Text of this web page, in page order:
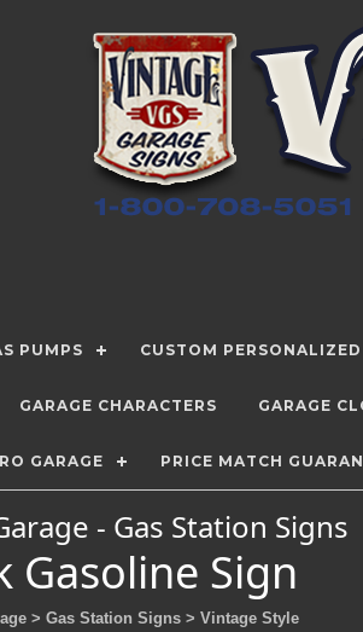
PUMPS CUSTOM
GARAGE CHARACTERS GARAGE
GARAGE PRICE MATCH
- Gas Station Signs
Gasoline Sign
> Gas Station Signs > Vintage Style